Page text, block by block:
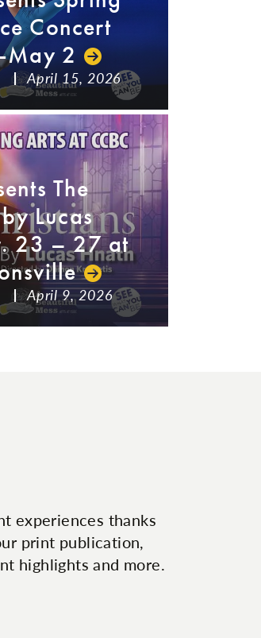
Concert
2
April 15, 2026
The
Lucas
23 – 27 at
April 9, 2026
experiences thanks
print publication,
highlights and more.